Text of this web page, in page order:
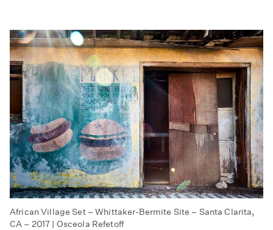
African Village Set – Whittaker-Bermite Site – Santa Clarita,
CA – 2017 | Osceola Refetoff